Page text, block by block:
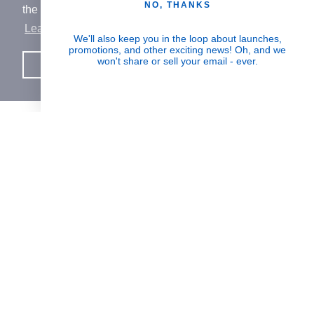
the best experience on our website.
Learn More
Got it!
Human Impact
Every drop helps create fair jobs and fight
hunger where it’s needed most
NO, THANKS
We'll also keep you in the loop about launches,
promotions, and other exciting news! Oh, and we
won't share or sell your email - ever.